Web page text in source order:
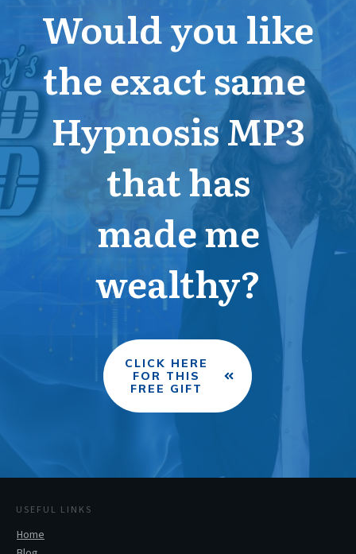
Would you like
the exact same
Hypnosis MP3
that has
made me
wealthy?
CLICK HERE
FOR THIS
FREE GIFT
USEFUL LINKS
Home